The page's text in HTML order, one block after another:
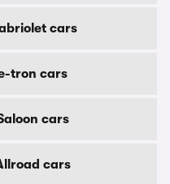
cars
tron cars
cars
cars